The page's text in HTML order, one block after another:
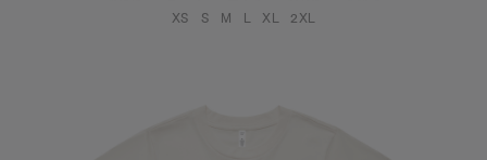
XS S M L XL 2XL